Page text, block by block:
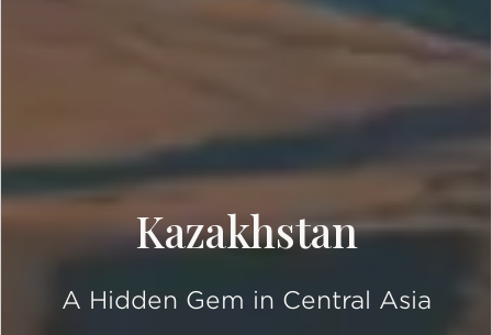
Kazakhstan
A Hidden Gem in Central Asia